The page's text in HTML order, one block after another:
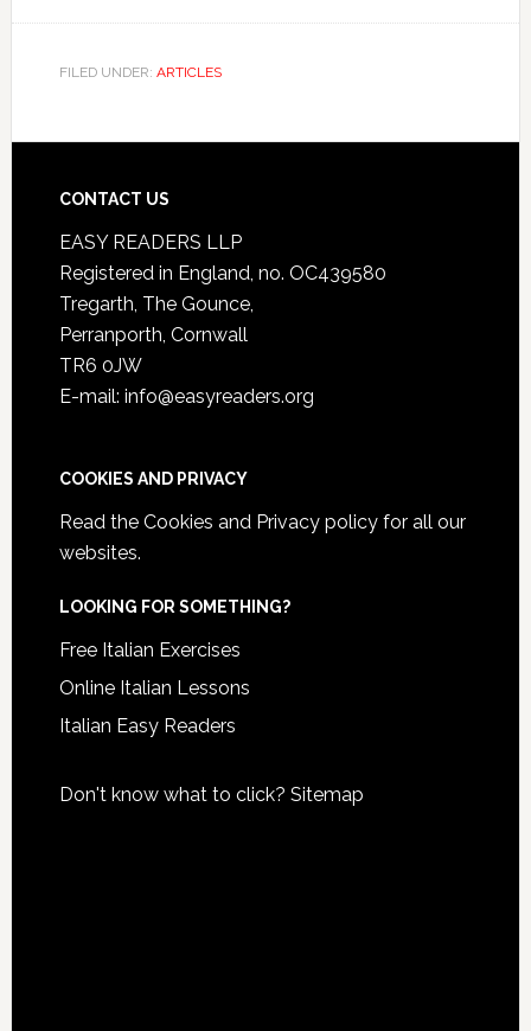
FILED UNDER: ARTICLES
CONTACT US
EASY READERS LLP
Registered in England, no. OC439580
Tregarth, The Gounce,
Perranporth, Cornwall
TR6 0JW
E-mail: info@easyreaders.org
COOKIES AND PRIVACY
Read the Cookies and Privacy policyfor all our
websites.
LOOKING FOR SOMETHING?
Free Italian Exercises
Online Italian Lessons
Italian Easy Readers
Don't know what to click? Sitemap